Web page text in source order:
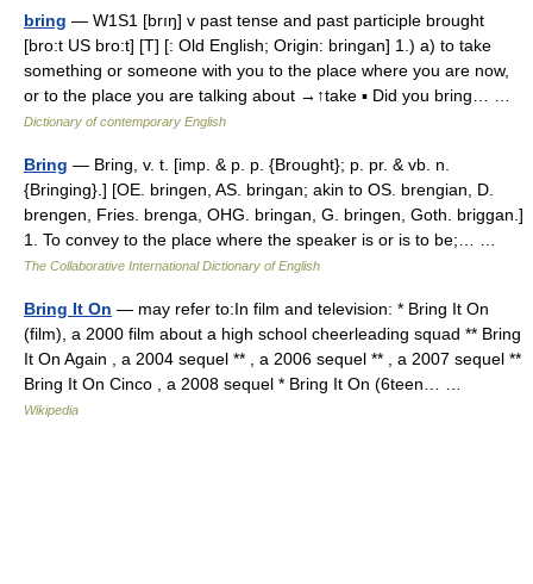
bring — W1S1 [brıŋ] v past tense and past participle brought
[bro:t US bro:t] [T] [: Old English; Origin: bringan] 1.) a) to take
something or someone with you to the place where you are now,
or to the place you are talking about →↑take ▪ Did you bring… …
Dictionary of contemporary English
Bring — Bring, v. t. [imp. & p. p. {Brought}; p. pr. & vb. n.
{Bringing}.] [OE. bringen, AS. bringan; akin to OS. brengian, D.
brengen, Fries. brenga, OHG. bringan, G. bringen, Goth. briggan.]
1. To convey to the place where the speaker is or is to be;… …
The Collaborative International Dictionary of English
Bring It On — may refer to:In film and television: * Bring It On
(film), a 2000 film about a high school cheerleading squad ** Bring
It On Again , a 2004 sequel ** , a 2006 sequel ** , a 2007 sequel **
Bring It On Cinco , a 2008 sequel * Bring It On (6teen… …
Wikipedia